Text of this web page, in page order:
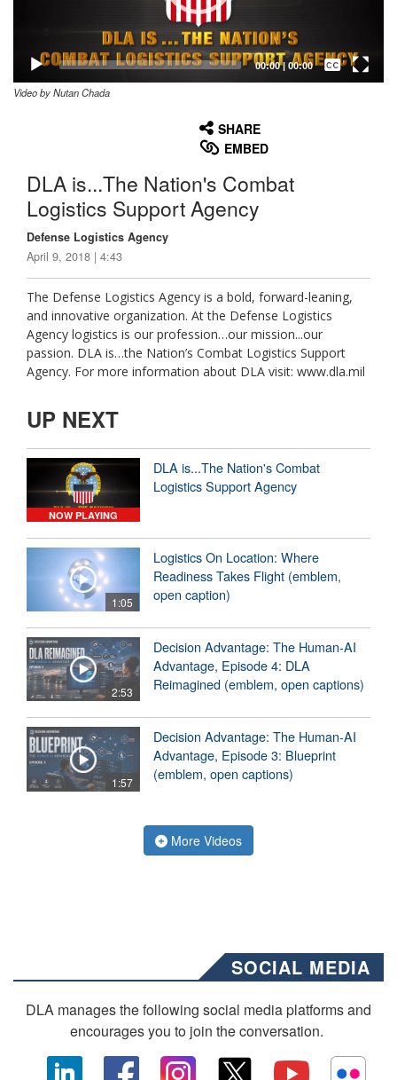
00:00| 00:00
Captions /
Subtitles
Video by Nutan Chada
SHARE
EMBED
DLA is...The Nation's Combat
Logistics Support Agency
Defense Logistics Agency
April 9, 2018 | 4:43
The Defense Logistics Agency is a bold, forward-leaning,
and innovative organization. At the Defense Logistics
Agency logistics is our profession…our mission...our
passion. DLA is…the Nation’s Combat Logistics Support
Agency. For more information about DLA visit: www.dla.mil
UP NEXT
NOW PLAYING
DLA is...The Nation's Combat
Logistics Support Agency
1:05
Logistics On Location: Where
Readiness Takes Flight (emblem,
open caption)
2:53
Decision Advantage: The Human-AI
Advantage, Episode 4: DLA
Reimagined (emblem, open captions)
1:57
Decision Advantage: The Human-AI
Advantage, Episode 3: Blueprint
(emblem, open captions)
More Videos
SOCIAL MEDIA
DLA manages the following social media platforms and
encourages you to join the conversation.